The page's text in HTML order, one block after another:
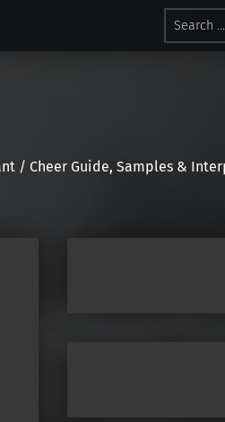
Search for:
/ Cheer Guide, Samples &